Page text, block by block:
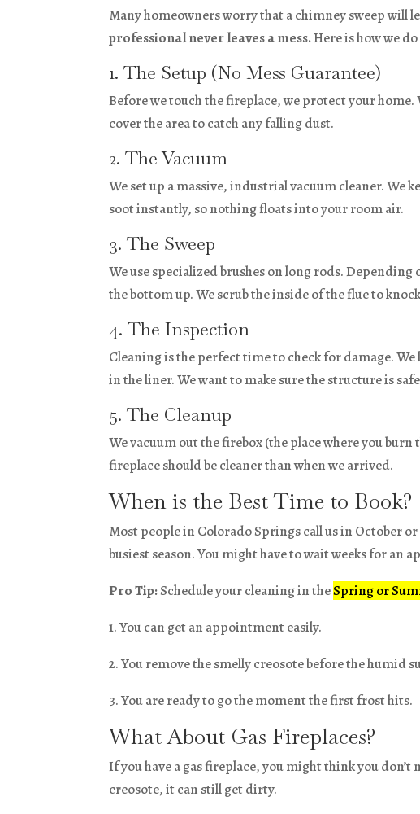
Many homeowners worry that a chimney sweep will
professional never leaves a mess.Here is how we
1. The Setup (No Mess Guarantee)
Before we touch the fireplace, we protect your
cover the area to catch any falling dust.
2. The Vacuum
We set up a massive, industrial vacuum cleaner.
soot instantly, so nothing floats into your room air.
3. The Sweep
We use specialized brushes on long rods.
the bottom up. We scrub the inside of the flue to
4. The Inspection
Cleaning is the perfect time to check for damage.
in the liner. We want to make sure the structure is
5. The Cleanup
We vacuum out the firebox (the place where you
fireplace should be cleaner than when we arrived.
When is the Best Time to Book?
Most people in Colorado Springs call us in October
busiest season. You might have to wait weeks for an
Pro Tip:Schedule your cleaning in theSpring or
1. You can get an appointment easily.
2. You remove the smelly creosote before the humid
3. You are ready to go the moment the first frost hits.
What About Gas Fireplaces?
If you have a gas fireplace, you might think you don’t
creosote, it can still get dirty.